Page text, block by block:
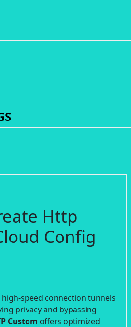
Http
Config
speed connection tunnels
privacy and bypassing
Custom offers optimized